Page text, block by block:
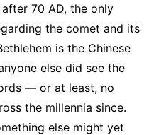
70 AD, the only
the comet and its
is the Chinese
else did see the
— or at least, no
the millennia since.
else might yet